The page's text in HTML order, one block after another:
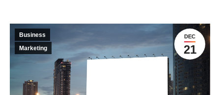
DEC
21
Business
Marketing